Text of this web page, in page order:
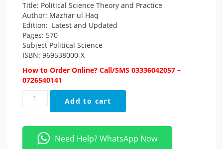
Title: Political Science Theory and Practice
Author: Mazhar ul Haq
Edition: Latest and Updated
Pages: 570
Subject Political Science
ISBN: 969538000-X
How to Order Online? Call/SMS 03336042057 –
0726540141
Political
and
Practice
Add to cart
Need Help? WhatsApp Now